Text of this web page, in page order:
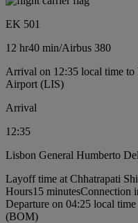
EK 501
12 hr40 min/Airbus 380
Arrival on 12:35 local time
Airport (LIS)
Arrival
12:35
Lisbon General Humberto
Layoff time at Chhatrapati
Hours15 minutesConnection
Departure on 04:25 local
(BOM)